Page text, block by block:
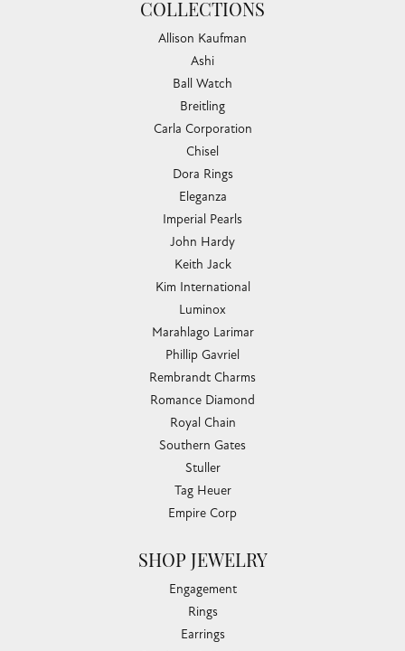
COLLECTIONS
Allison Kaufman
Ashi
Ball Watch
Breitling
Carla Corporation
Chisel
Dora Rings
Eleganza
Imperial Pearls
John Hardy
Keith Jack
Kim International
Luminox
Marahlago Larimar
Phillip Gavriel
Rembrandt Charms
Romance Diamond
Royal Chain
Southern Gates
Stuller
Tag Heuer
Empire Corp
SHOP JEWELRY
Engagement
Rings
Earrings